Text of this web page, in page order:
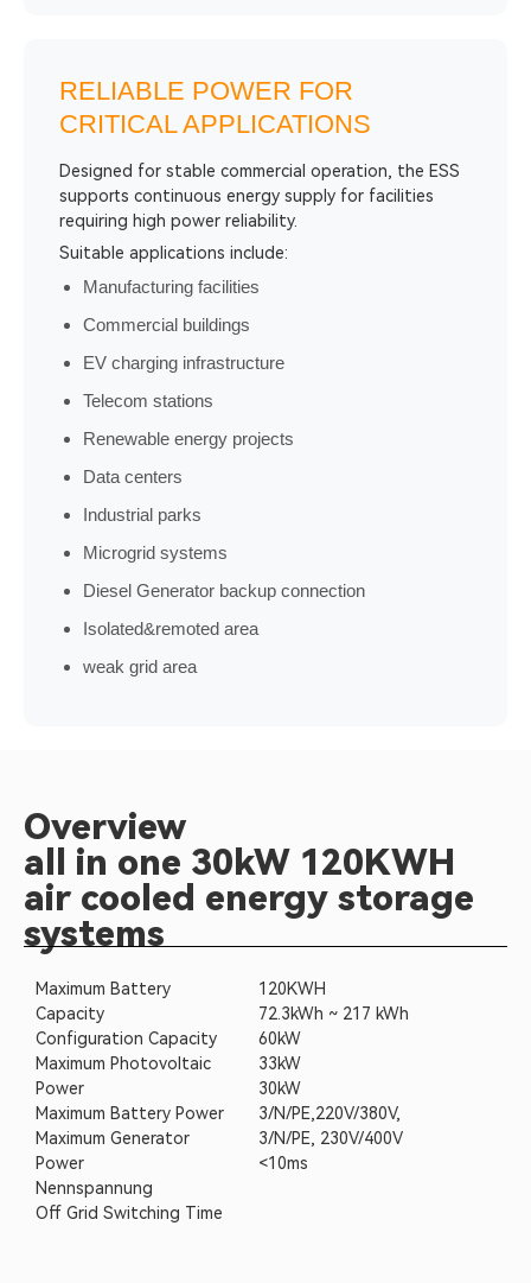
RELIABLE POWER FOR
CRITICAL APPLICATIONS
Designed for stable commercial operation, the ESS
supports continuous energy supply for facilities
requiring high power reliability.
Suitable applications include:
Manufacturing facilities
Commercial buildings
EV charging infrastructure
Telecom stations
Renewable energy projects
Data centers
Industrial parks
Microgrid systems
Diesel Generator backup connection
Isolated&remoted area
weak grid area
Overview
all in one 30kW 120KWH
air cooled energy storage
systems
Maximum Battery
Capacity
Configuration Capacity
Maximum Photovoltaic
Power
Maximum Battery Power
Maximum Generator
Power
Nennspannung
Off Grid Switching Time
120KWH
72.3kWh ~ 217 kWh
60kW
33kW
30kW
3/N/PE,220V/380V,
3/N/PE, 230V/400V
<10ms